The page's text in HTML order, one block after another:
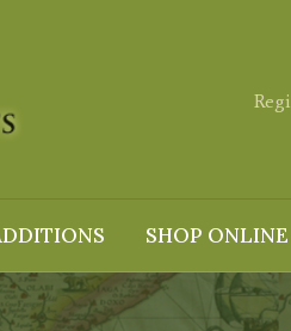
SHOP ONLINE